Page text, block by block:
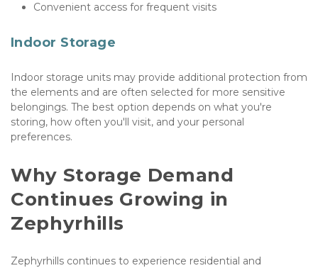
Convenient access for frequent visits
Indoor Storage
Indoor storage units may provide additional protection from
the elements and are often selected for more sensitive
belongings. The best option depends on what you're
storing, how often you'll visit, and your personal
preferences.
Why Storage Demand
Continues Growing in
Zephyrhills
Zephyrhills continues to experience residential and